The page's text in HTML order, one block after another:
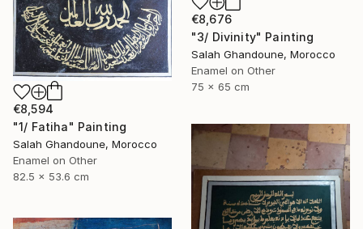
€8,676
"3/ Divinity" Painting
Salah Ghandoune, Morocco
Enamel on Other
75 x 65 cm
€8,594
"1/ Fatiha" Painting
Salah Ghandoune, Morocco
Enamel on Other
82.5 x 53.6 cm